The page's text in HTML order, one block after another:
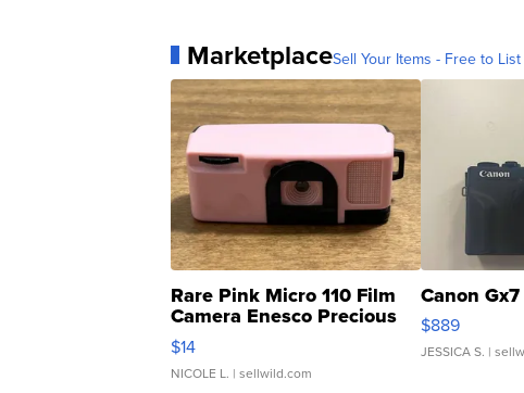
MarketplaceSell Your Items - Free to List
Rare Pink Micro 110 Film
Camera Enesco Precious
Moments TD4
$14
NICOLE L. | sellwild.com
Canon
$889
JESSICA S. |